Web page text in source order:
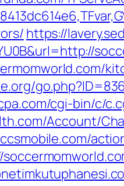
https://
cgi-bin/c/
Account/